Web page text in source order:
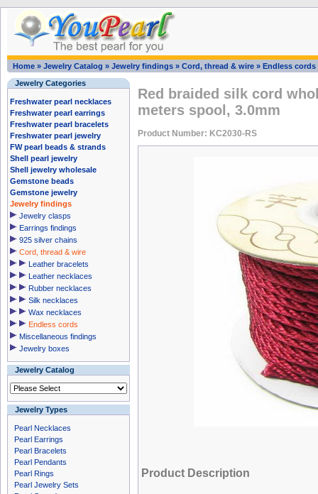
Home » Jewelry Catalog » Jewelry findings » Cord, thread & wire » Endless cords
Jewelry Categories
Freshwater pearl necklaces
Freshwater pearl earrings
Freshwater pearl bracelets
Freshwater pearl jewelry
FW pearl beads & strands
Shell pearl jewelry
Shell jewelry wholesale
Gemstone beads
Gemstone jewelry
Jewelry findings
Jewelry clasps
Earrings findings
925 silver chains
Cord, thread & wire
Leather bracelets
Leather necklaces
Rubber necklaces
Silk necklaces
Wax necklaces
Endless cords
Miscellaneous findings
Jewelry boxes
Jewelry Catalog
Jewelry Types
Pearl Necklaces
Pearl Earrings
Pearl Bracelets
Pearl Pendants
Pearl Rings
Pearl Jewelry Sets
Red braided silk cord
meters spool, 3.0mm
Product Number: KC2030-RS
Product Description